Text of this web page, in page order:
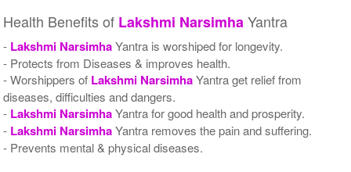
Health Benefits of Lakshmi NarsimhaYantra
- Lakshmi NarsimhaYantra is worshiped for longevity.
- Protects from Diseases & improves health.
- Worshippers of Lakshmi NarsimhaYantra get relief from
diseases, difficulties and dangers.
- Lakshmi NarsimhaYantra for good health and prosperity.
- Lakshmi NarsimhaYantra removes the pain and suffering.
- Prevents mental & physical diseases.